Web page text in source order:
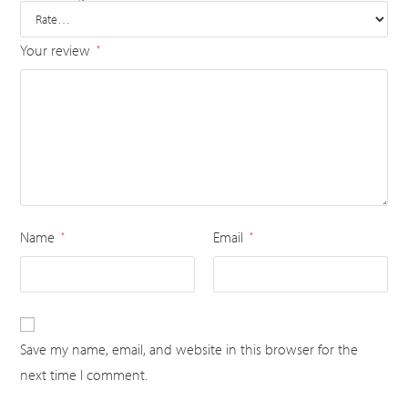
Your review *
Name * Email *
Save my name, email, and website in this browser for the
next time I comment.